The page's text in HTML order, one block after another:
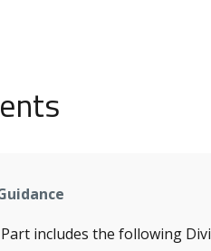
includes the following